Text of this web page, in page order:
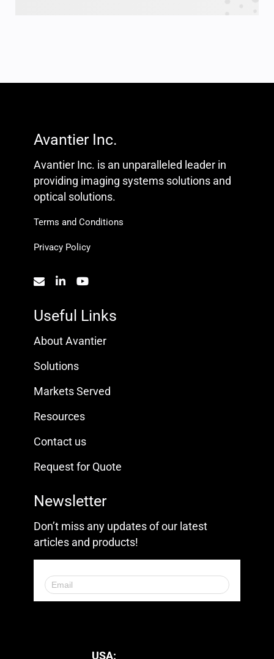
Avantier Inc.
Avantier Inc. is an unparalleled leader in
providing imaging systems solutions and
optical solutions.
Terms and Conditions
Privacy Policy
Useful Links
About Avantier
Solutions
Markets Served
Resources
Contact us
Request for Quote
Newsletter
Don’t miss any updates of our latest
articles and products!
USA: